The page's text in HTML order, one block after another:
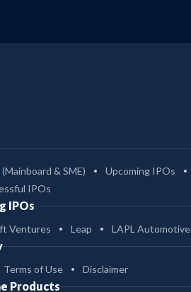
& SME) Upcoming IPOs
IPOs
IPOs
Ventures Leap LAPL Automotive
Terms of Use Disclaimer
Products